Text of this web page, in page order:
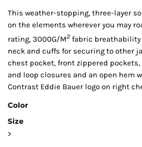
This weather-stopping, three-layer
on the elements wherever you may
rating, 3000G/M2 fabric breathability
neck and cuffs for securing to other
chest pocket, front zippered
and loop closures and an open hem
Contrast Eddie Bauer logo on right
Color
Size
>